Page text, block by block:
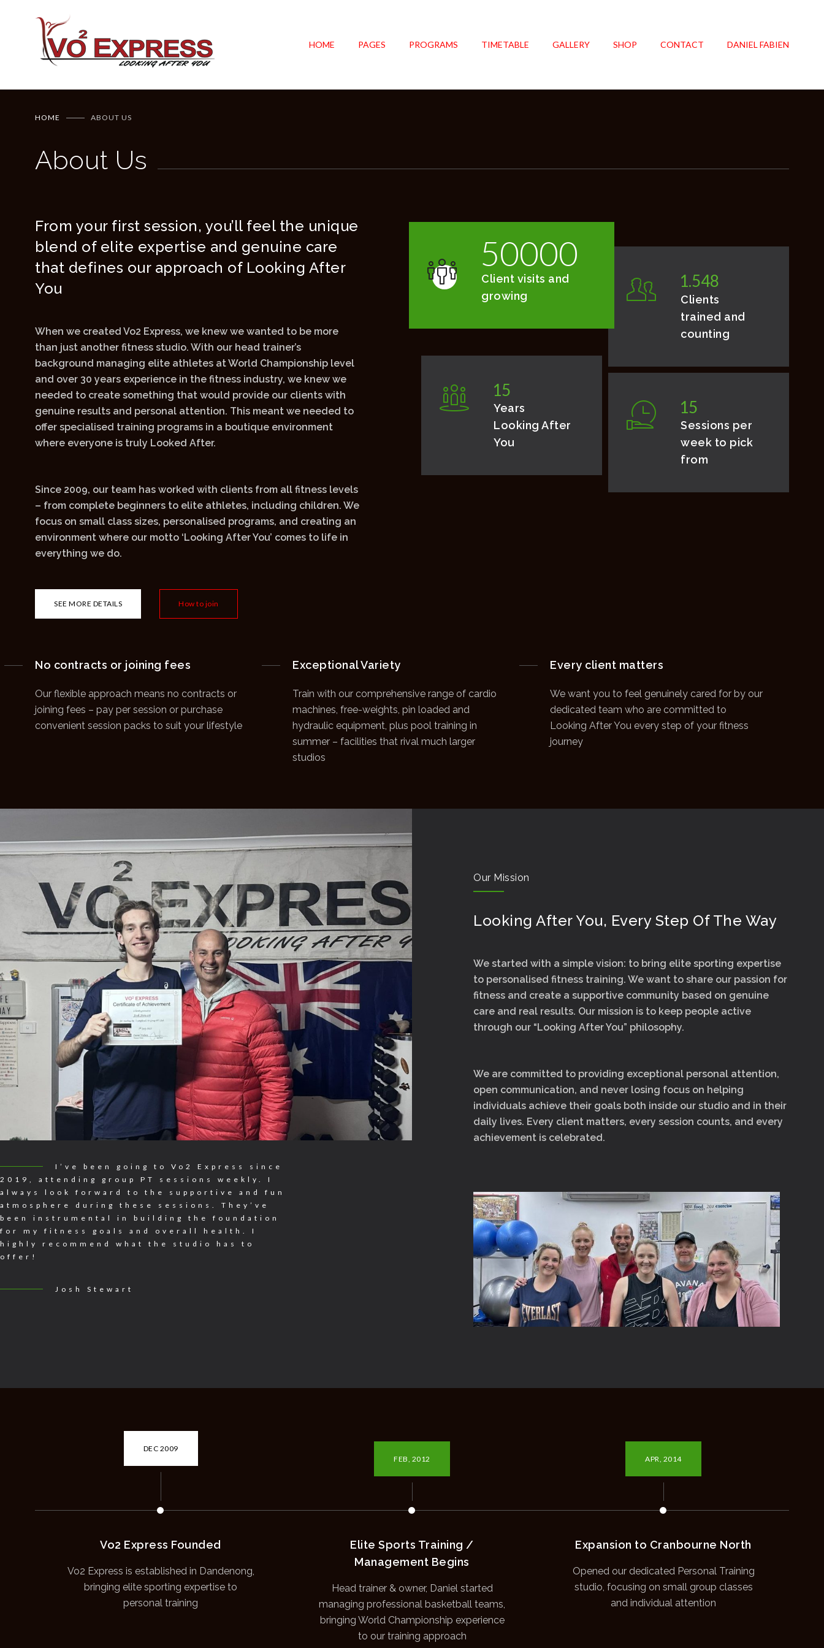
HOME PAGES PROGRAMS TIMETABLE GALLERY SHOP CONTACT DANIEL FABIEN
HOME ABOUT US
About Us
From your first session, you’ll feel the unique
blend of elite expertise and genuine care
that defines our approach of Looking After
You
When we created Vo2 Express, we knew we wanted to be more
than just another fitness studio. With our head trainer’s
background managing elite athletes at World Championship level
and over 30 years experience in the fitness industry, we knew we
needed to create something that would provide our clients with
genuine results and personal attention. This meant we needed to
offer specialised training programs in a boutique environment
where everyone is truly Looked After.
Since 2009, our team has worked with clients from all fitness levels
– from complete beginners to elite athletes, including children. We
focus on small class sizes, personalised programs, and creating an
environment where our motto ‘Looking After You’ comes to life in
everything we do.
SEE MORE DETAILS How to join
50.000
50000
Client visits and
growing
15
Years
Looking After
You
1.548
Clients
trained and
counting
15
Sessions per
week to pick
from
No contracts or joining fees
Our flexible approach means no contracts or
joining fees – pay per session or purchase
convenient session packs to suit your lifestyle
Exceptional Variety
Train with our comprehensive range of cardio
machines, free-weights, pin loaded and
hydraulic equipment, plus pool training in
summer – facilities that rival much larger
studios
Every client matters
We want you to feel genuinely cared for by our
dedicated team who are committed to
Looking After You every step of your fitness
journey
I’ve been going to Vo2 Express since
2019, attending group PT sessions weekly. I
always look forward to the supportive and fun
atmosphere during these sessions. They’ve
been instrumental in building the foundation
for my fitness goals and overall health. I
highly recommend what the studio has to
offer!
Josh Stewart
Our Mission
Looking After You, Every Step Of The Way
We started with a simple vision: to bring elite sporting expertise
to personalised fitness training. We want to share our passion for
fitness and create a supportive community based on genuine
care and real results. Our mission is to keep people active
through our “Looking After You” philosophy.
We are committed to providing exceptional personal attention,
open communication, and never losing focus on helping
individuals achieve their goals both inside our studio and in their
daily lives. Every client matters, every session counts, and every
achievement is celebrated.
DEC 2009
Vo2 Express Founded
Vo2 Express is established in Dandenong,
bringing elite sporting expertise to
personal training
FEB, 2012
Elite Sports Training /
Management Begins
Head trainer & owner, Daniel started
managing professional basketball teams,
bringing World Championship experience
to our training approach
APR, 2014
Expansion to Cranbourne North
Opened our dedicated Personal Training
studio, focusing on small group classes
and individual attention